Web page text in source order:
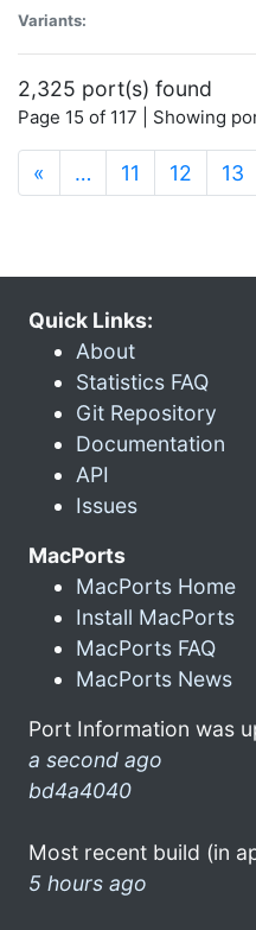
Variants:
2,325 port(s) found
Page 15 of 117 | Showing
« … 11 12 13
Quick Links:
About
Statistics FAQ
Git Repository
Documentation
API
Issues
MacPorts
MacPorts Home
Install MacPorts
MacPorts FAQ
MacPorts News
Port Information was
a second ago
bd4a4040
Most recent build (in
5 hours ago